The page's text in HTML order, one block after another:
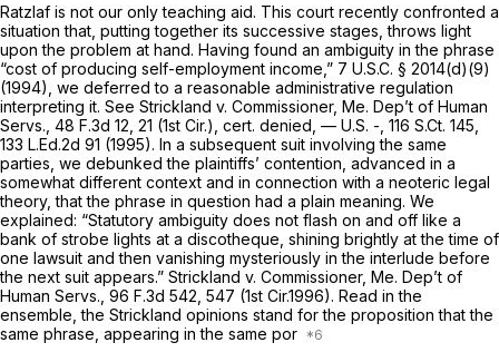
Ratzlaf is not our only teaching aid. This court recently confronted a
situation that, putting together its successive stages, throws light
upon the problem at hand. Having found an ambiguity in the phrase
“cost of producing self-employment income,” 7 U.S.C. § 2014(d)(9)
(1994), we deferred to a reasonable administrative regulation
interpreting it. See Strickland v. Commissioner, Me. Dep’t of Human
Servs., 48 F.3d 12 , 21 (1st Cir.), cert. denied, — U.S. -, 116 S.Ct. 145
133 L.Ed.2d 91 (1995). In a subsequent suit involving the same
parties, we debunked the plaintiffs’ contention, advanced in a
somewhat different context and in connection with a neoteric legal
theory, that the phrase in question had a plain meaning. We
explained: “Statutory ambiguity does not flash on and off like a
bank of strobe lights at a discotheque, shining brightly at the time of
one lawsuit and then vanishing mysteriously in the interlude before
the next suit appears.” Strickland v. Commissioner, Me. Dep’t of
Human Servs., 96 F.3d 542 , 547 (1st Cir.1996). Read in the
ensemble, the Strickland opinions stand for the proposition that the
same phrase, appearing in the same por